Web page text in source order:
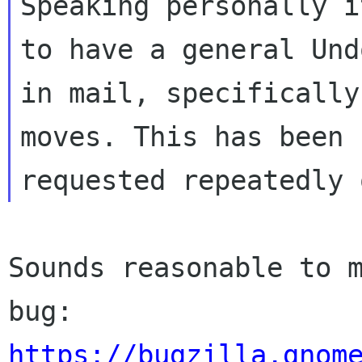
to have a general
in mail, specifically
moves. This has been
Sounds reasonable
https://